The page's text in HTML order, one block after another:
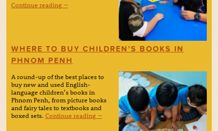
Continue reading →
WHERE TO BUY CHILDREN’S BOOKS IN
PHNOM PENH
A round-up of the best places to
buy new and used English-
language children’s books in
Phnom Penh, from picture books
and fairy tales to textbooks and
boxed sets. Continue reading →